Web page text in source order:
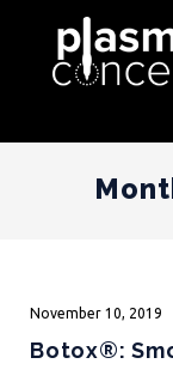
November 10, 2019
Botox®: